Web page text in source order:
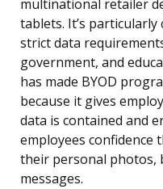
multinational retailer
tablets. It’s
strict data
government, and
has made BYOD
because it gives
data is contained and
employees confidence
their personal photos,
messages.